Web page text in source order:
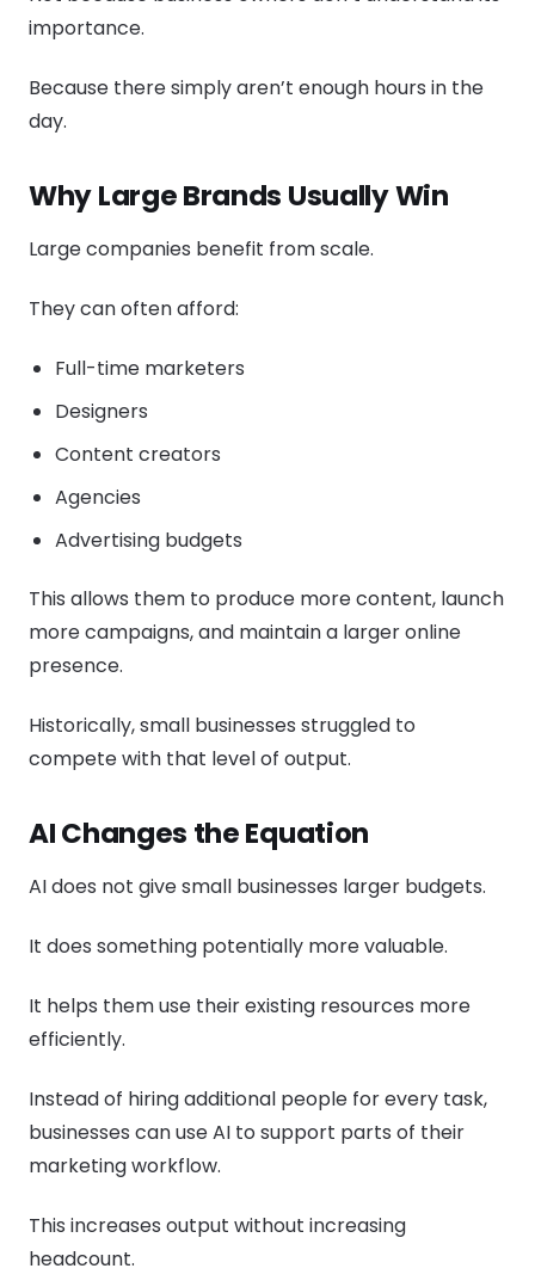
importance.
Because there simply aren’t enough hours in the
day.
Why Large Brands Usually Win
Large companies benefit from scale.
They can often afford:
Full-time marketers
Designers
Content creators
Agencies
Advertising budgets
This allows them to produce more content, launch
more campaigns, and maintain a larger online
presence.
Historically, small businesses struggled to
compete with that level of output.
AI Changes the Equation
AI does not give small businesses larger budgets.
It does something potentially more valuable.
It helps them use their existing resources more
efficiently.
Instead of hiring additional people for every task,
businesses can use AI to support parts of their
marketing workflow.
This increases output without increasing
headcount.